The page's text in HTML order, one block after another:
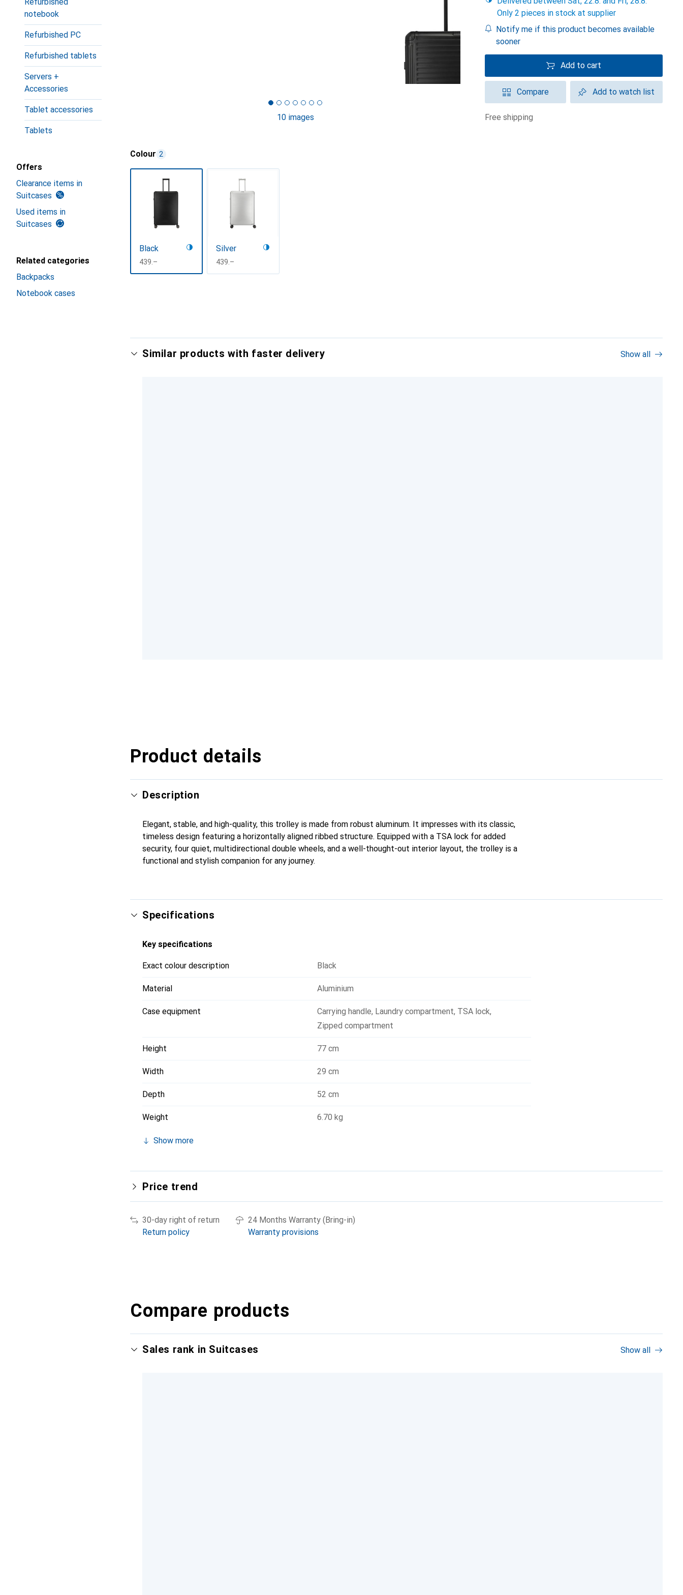
notebook
Refurbished PC
Refurbished tablets
Servers +
Accessories
Tablet accessories
Tablets
Offers
Clearance items in
Suitcases
Used items in
Suitcases
Related categories
Backpacks
Notebook cases
10 images
Only 2 pieces in stock at supplier
Notify me if this product becomes available
sooner
Add to cart
Compare Add to watch list
free shipping
Colour 2
Black
CHF
439.–
Silver
CHF
439.–
Similar products with faster delivery Show all
Product details
Description
Elegant, stable, and high-quality, this trolley is made from robust aluminum. It impresses with its classic,
timeless design featuring a horizontally aligned ribbed structure. Equipped with a TSA lock for added
security, four quiet, multidirectional double wheels, and a well-thought-out interior layout, the trolley is a
functional and stylish companion for any journey.
Specifications
Key specifications
Exact colour description Black
Material Aluminium
Case equipment Carrying handle, Laundry compartment, TSA lock,
Zipped compartment
Height 77 cm
Width 29 cm
Depth 52 cm
Weight 6.70 kg
Show more
Price trend
30-day right of return
Return policy
24 Months Warranty (Bring-in)
Warranty provisions
Compare products
Sales rank in Suitcases Show all